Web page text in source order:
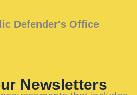
Defender's Office
Newsletters